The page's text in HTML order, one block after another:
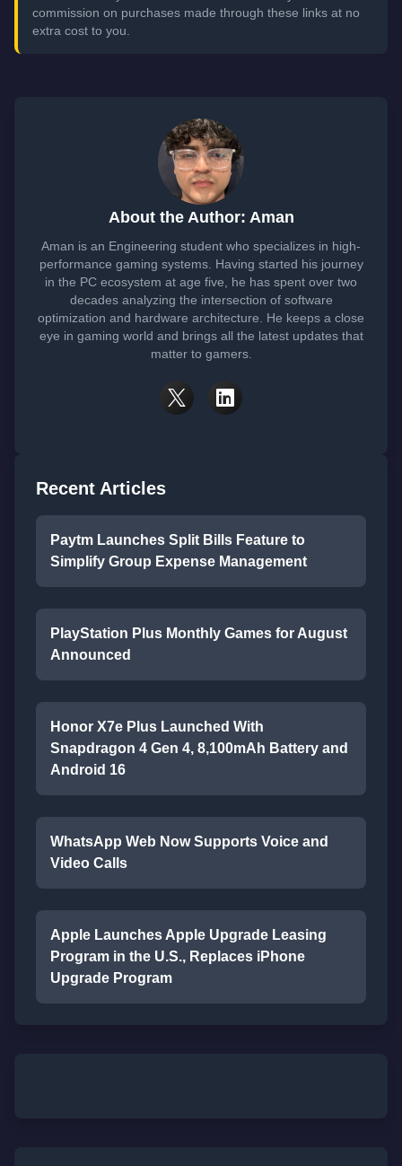
commission on purchases made through these links at no
extra cost to you.
About the Author: Aman
Aman is an Engineering student who specializes in high-
performance gaming systems. Having started his journey
in the PC ecosystem at age five, he has spent over two
decades analyzing the intersection of software
optimization and hardware architecture. He keeps a close
eye in gaming world and brings all the latest updates that
matter to gamers.
Recent Articles
Paytm Launches Split Bills Feature to
Simplify Group Expense Management
PlayStation Plus Monthly Games for August
Announced
Honor X7e Plus Launched With
Snapdragon 4 Gen 4, 8,100mAh Battery and
Android 16
WhatsApp Web Now Supports Voice and
Video Calls
Apple Launches Apple Upgrade Leasing
Program in the U.S., Replaces iPhone
Upgrade Program